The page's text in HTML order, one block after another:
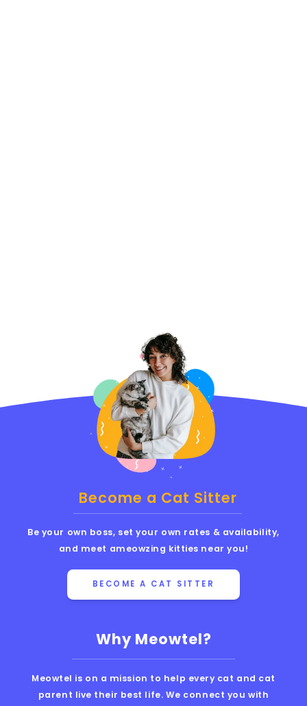
Why Meowtel?
Meowtel is on a mission to help every cat and cat
parent live their best life. We connect you with
Become a Cat Sitter
Be your own boss, set your own rates & availability,
and meet ameowzing kitties near you!
BECOME A CAT SITTER